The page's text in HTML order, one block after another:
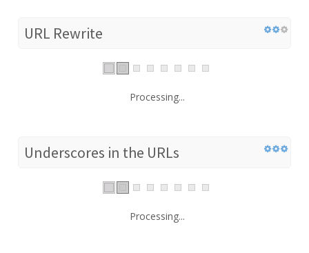
URL Rewrite
Processing...
Underscores in the URLs
Processing...